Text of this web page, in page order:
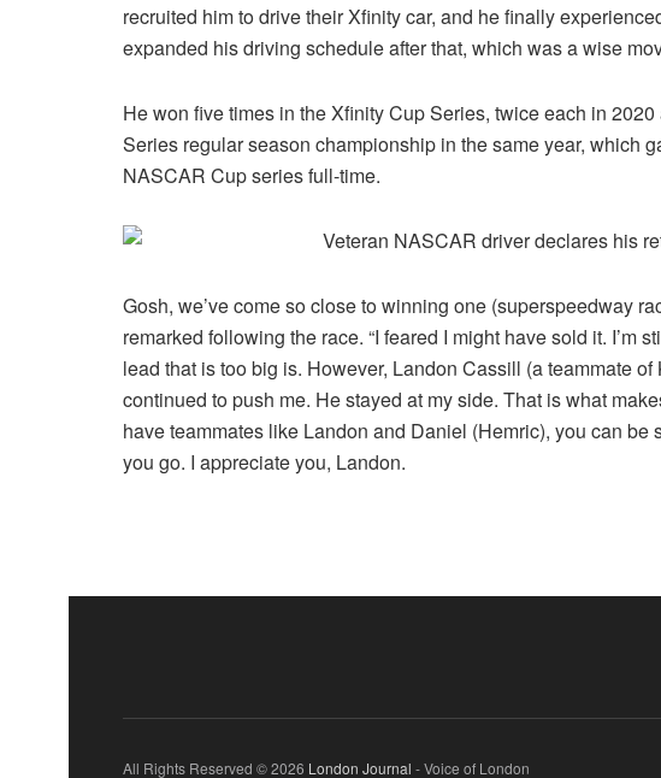
recruited him to drive their Xfinity car, and he finally
expanded his driving schedule after that, which was a wise
He won five times in the Xfinity Cup Series, twice each in
Series regular season championship in the same year, which
NASCAR Cup series full-time.
Gosh, we’ve come so close to winning one (superspeedway
remarked following the race. “I feared I might have sold it. I’m
lead that is too big is. However, Landon Cassill (a teammate
continued to push me. He stayed at my side. That is what
have teammates like Landon and Daniel (Hemric), you can
you go. I appreciate you, Landon.
All Rights Reserved © 2026 London Journal - Voice of London